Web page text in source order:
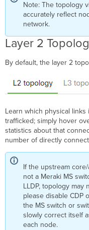
Note: The topology
accurately reflect
network.
Layer 2
By default, the layer 2
Learn which physical
trafficked; simply hover
statistics about that
number of directly
If the upstream
not a Meraki MS
LLDP, topology may
please disable CDP
the MS switch or
slowly correct itself
each node.